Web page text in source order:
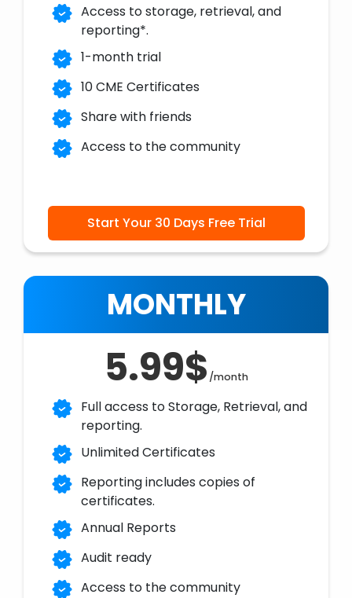
Access to storage, retrieval, and
reporting*.
1-month trial
10 CME Certificates
Share with friends
Access to the community
Start Your 30 Days Free Trial
MONTHLY
5.99$ /month
Full access to Storage, Retrieval, and
reporting.
Unlimited Certificates
Reporting includes copies of
certificates.
Annual Reports
Audit ready
Access to the community